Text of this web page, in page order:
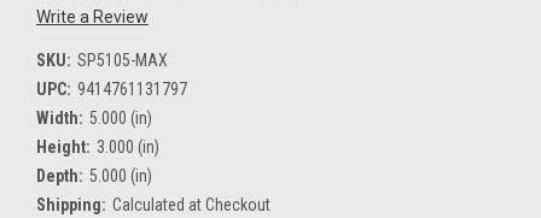
Write a Review
SKU: SP5105-MAX
UPC: 9414761131797
Width: 5.000 (in)
Height: 3.000 (in)
Depth: 5.000 (in)
Shipping: Calculated at Checkout